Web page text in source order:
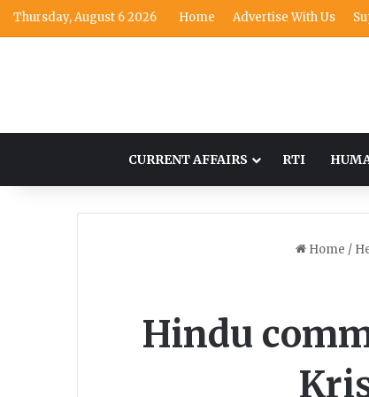
Thursday, August 6 2026 Home Advertise With Us
CURRENT AFFAIRS RTI
Home /
Hindu